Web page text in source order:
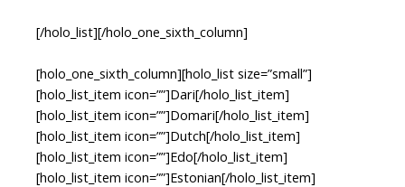
[/holo_list][/holo_one_sixth_column]
[holo_one_sixth_column][holo_list size=”small”]
[holo_list_item icon=””]Dari[/holo_list_item]
[holo_list_item icon=””]Domari[/holo_list_item]
[holo_list_item icon=””]Dutch[/holo_list_item]
[holo_list_item icon=””]Edo[/holo_list_item]
[holo_list_item icon=””]Estonian[/holo_list_item]